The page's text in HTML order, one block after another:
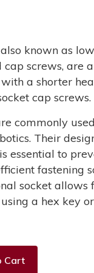
known as
screws, are
a shorter
cap screws.
commonly
Their
essential to
fastening
socket
a hex key